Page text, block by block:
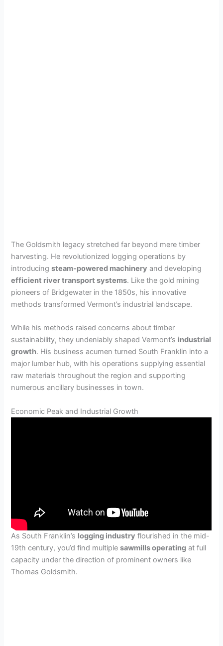
The Goldsmith legacy stretched far beyond mere timber
harvesting. He revolutionized logging operations by
introducingsteam-powered machinery and developing
efficient river transport systems. Like the gold mining
pioneers of Bridgewater in the 1850s, his innovative
methods transformed Vermont’s industrial landscape.
While his methods raised concerns about timber
sustainability, they undeniably shaped Vermont’s industrial
growth. His business acumen turned South Franklin into a
major lumber hub, with his operations supplying essential
raw materials throughout the region and supporting
numerous ancillary businesses in town.
Economic Peak and Industrial Growth
As South Franklin’s logging industry flourished in the mid-
19th century, you’d find multiplesawmills operating at full
capacity under the direction of prominent owners like
Thomas Goldsmith.